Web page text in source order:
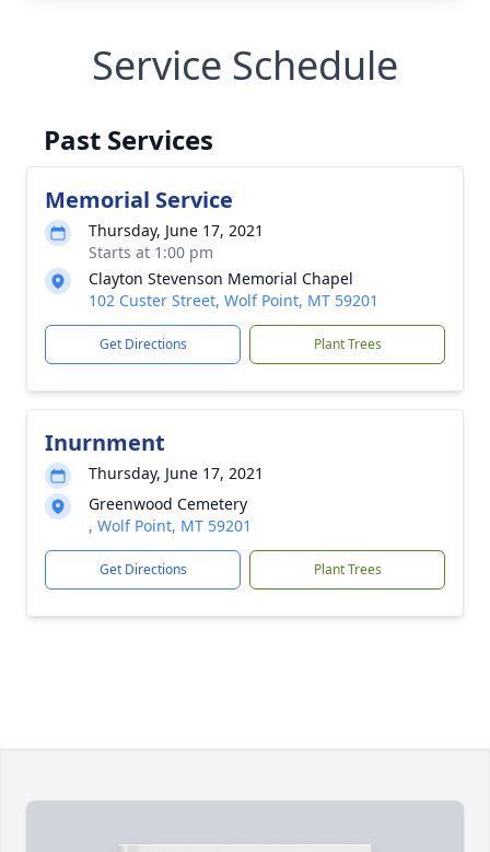
Service Schedule
Past Services
Memorial Service
Thursday, June 17, 2021
Starts at 1:00 pm
Clayton Stevenson Memorial Chapel
102 Custer Street, Wolf Point, MT 59201
Get Directions Plant Trees
Inurnment
Thursday, June 17, 2021
Greenwood Cemetery
, Wolf Point, MT 59201
Get Directions Plant Trees